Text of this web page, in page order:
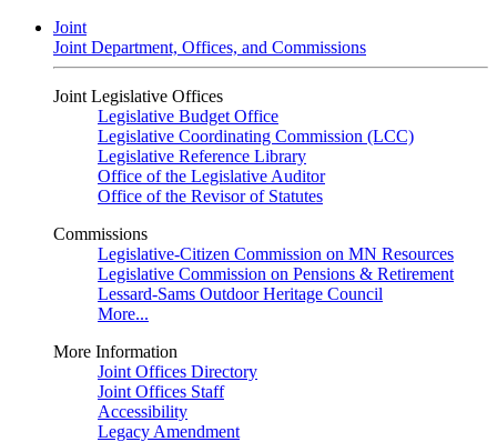
Joint
Joint Department, Offices, and Commissions
Joint Legislative Offices
Legislative Budget Office
Legislative Coordinating Commission (LCC)
Legislative Reference Library
Office of the Legislative Auditor
Office of the Revisor of Statutes
Commissions
Legislative-Citizen Commission on MN Resources
Legislative Commission on Pensions & Retirement
Lessard-Sams Outdoor Heritage Council
More...
More Information
Joint Offices Directory
Joint Offices Staff
Accessibility
Legacy Amendment